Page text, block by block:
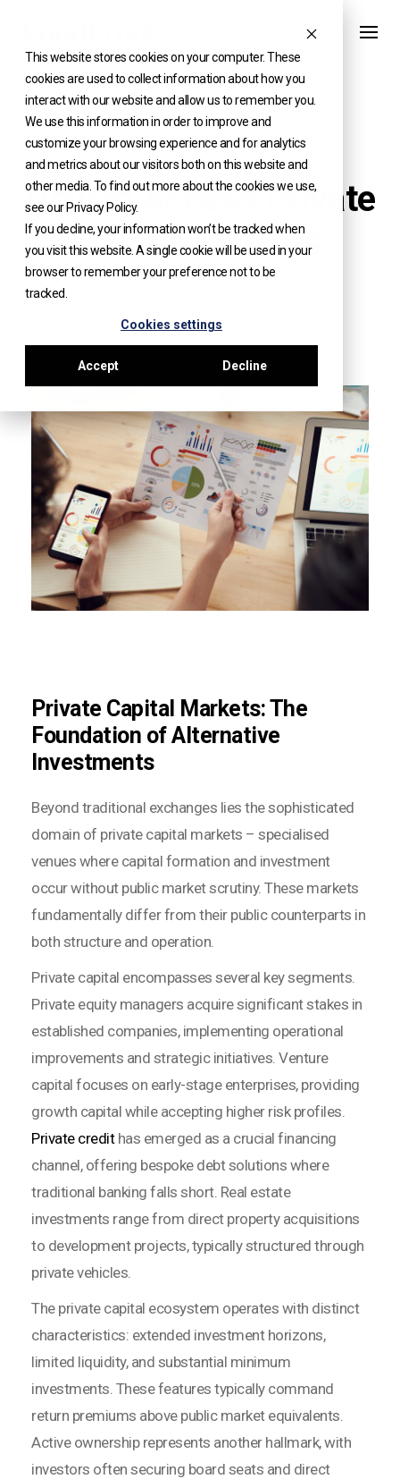
This website stores cookies on your computer. These
cookies are used to collect information about how you
interact with our website and allow us to remember you.
We use this information in order to improve and
customize your browsing experience and for analytics
and metrics about our visitors both on this website and
other media. To find out more about the cookies we use,
see our Privacy Policy.
If you decline, your information won’t be tracked when
you visit this website. A single cookie will be used in your
browser to remember your preference not to be
tracked.
Cookies settings
Accept Decline
content
KNOWLEDGE
How to Access Private
Capital Markets
Private Capital Markets: The
Foundation of Alternative
Investments
Beyond traditional exchanges lies the sophisticated
domain of private capital markets – specialised
venues where capital formation and investment
occur without public market scrutiny. These markets
fundamentally differ from their public counterparts in
both structure and operation.
Private capital encompasses several key segments.
Private equity managers acquire significant stakes in
established companies, implementing operational
improvements and strategic initiatives. Venture
capital focuses on early-stage enterprises, providing
growth capital while accepting higher risk profiles.
Private credithas emerged as a crucial financing
channel, offering bespoke debt solutions where
traditional banking falls short. Real estate
investments range from direct property acquisitions
to development projects, typically structured through
private vehicles.
The private capital ecosystem operates with distinct
characteristics: extended investment horizons,
limited liquidity, and substantial minimum
investments. These features typically command
return premiums above public market equivalents.
Active ownership represents another hallmark, with
investors often securing board seats and direct